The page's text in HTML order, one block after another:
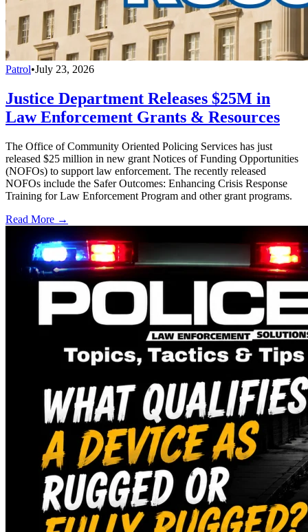
Patrol•July 23, 2026
Justice Department Releases $25M in
Law Enforcement Grants & Resources
The Office of Community Oriented Policing Services has just
released $25 million in new grant Notices of Funding Opportunities
(NOFOs) to support law enforcement. The recently released
NOFOs include the Safer Outcomes: Enhancing Crisis Response
Training for Law Enforcement Program and other grant programs.
Read More →